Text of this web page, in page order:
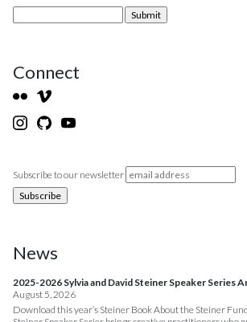
Connect
Subscribe to our newsletter
News
2025-2026 Sylvia and David Steiner Speaker Series
August 5, 2026
Download this year’s Steiner Book About the Steiner